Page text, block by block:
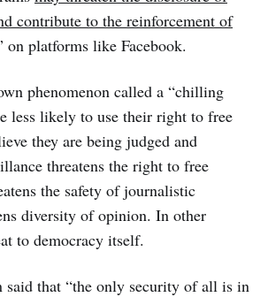
contribute to the reinforcement of
on platforms like Facebook.
phenomenon called a “chilling
less likely to use their right to free
they are being judged and
threatens the right to free
the safety of journalistic
diversity of opinion. In other
to democracy itself.
said that “the only security of all is in